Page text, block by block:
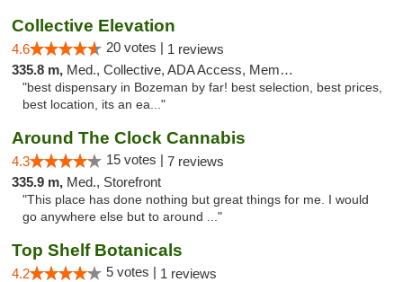
Collective Elevation
4.6 20 votes | 1 reviews
335.8 m, Med., Collective, ADA Access, Member Application Required, ATM
"best dispensary in Bozeman by far! best selection, best prices,
best location, its an ea..."
Around The Clock Cannabis
4.3 15 votes | 7 reviews
335.9 m, Med., Storefront
"This place has done nothing but great things for me. I would
go anywhere else but to around ..."
Top Shelf Botanicals
4.2 5 votes | 1 reviews